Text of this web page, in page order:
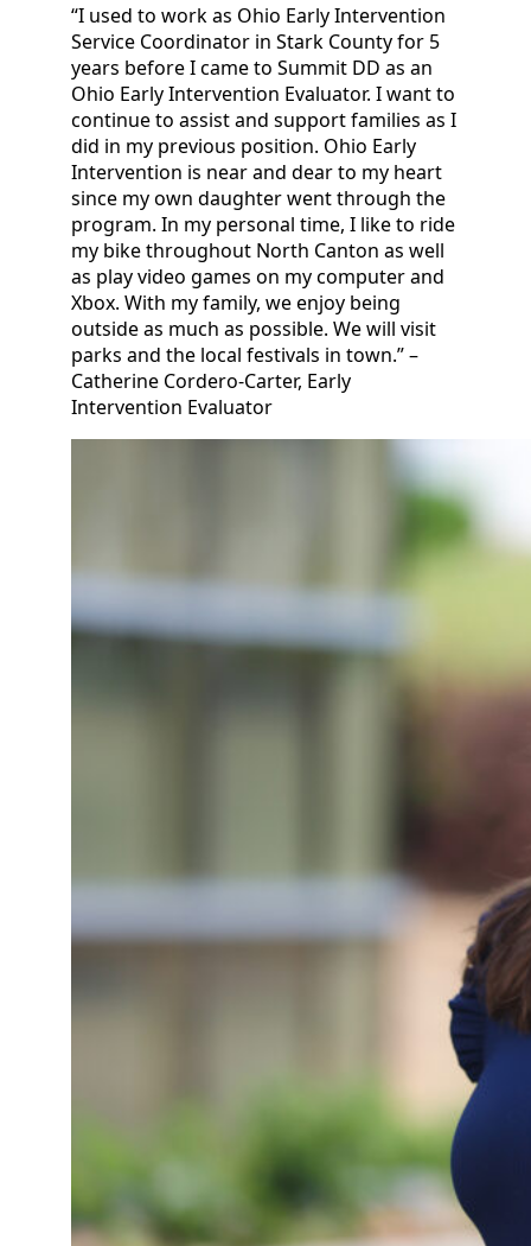
“I used to work as Ohio Early Intervention
Service Coordinator in Stark County for 5
years before I came to Summit DD as an
Ohio Early Intervention Evaluator. I want to
continue to assist and support families as I
did in my previous position. Ohio Early
Intervention is near and dear to my heart
since my own daughter went through the
program. In my personal time, I like to ride
my bike throughout North Canton as well
as play video games on my computer and
Xbox. With my family, we enjoy being
outside as much as possible. We will visit
parks and the local festivals in town.” –
Catherine Cordero-Carter, Early
Intervention Evaluator